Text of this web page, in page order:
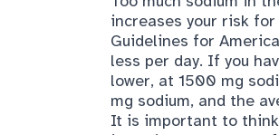
increases your risk
Guidelines for
less per day. If you
lower, at 1500 mg
mg sodium, and the
It is important to think